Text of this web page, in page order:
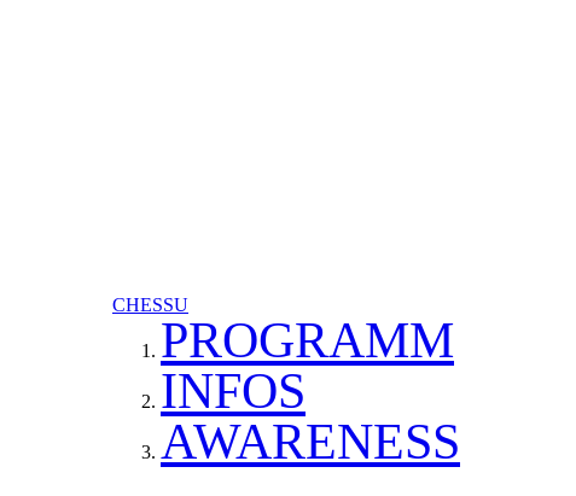
CHESSU
PROGRAMM
INFOS
AWARENESS